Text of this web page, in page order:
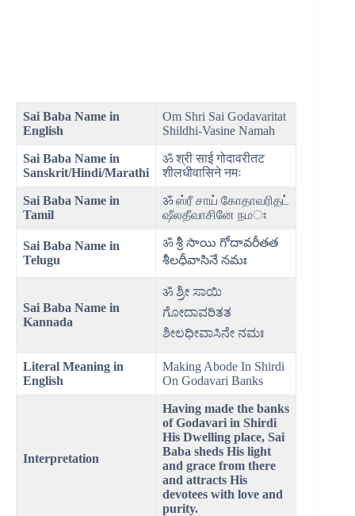
Sai Baba Name in
English
Om Shri Sai Godavaritat
Shildhi-Vasine Namah
Sai Baba Name in
Sanskrit/Hindi/Marathi
ॐ श्री साई गोदावरीतट
शीलधीवासिने नमः
Sai Baba Name in
Tamil
ॐ ஸ்ரீ சாய் கோதாவரிதட்
ஷீலதீவாசினே நமঃ
Sai Baba Name in
Telugu
ॐ శ్రీ సాయి గోదావరీతత
శీలధీవాసినే నమః
Sai Baba Name in
Kannada
ॐ ಶ್ರೀ ಸಾಯಿ
ಗೋದಾವರಿತತ
ಶೀಲಧೀವಾಸಿನೇ ನಮಃ
Literal Meaning in
English
Making Abode In Shirdi
On Godavari Banks
Interpretation
Having made the banks
of Godavari in Shirdi
His Dwelling place, Sai
Baba sheds His light
and grace from there
and attracts His
devotees with love and
purity.